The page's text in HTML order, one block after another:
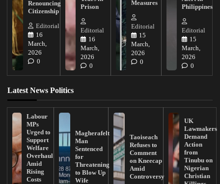
Renouncing
Citizenship
Editorial
16
March,
2026
0
Prison
Editorial
16
March,
2026
0
Measures
Editorial
15
March,
2026
0
Philippines
Editorial
15
March,
2026
0
Latest News Politics
Labour
MPs
Urged to
Support
Welfare
Overhaul
Amid
Rising
Costs
Magherafelt
Man
Sentenced
for
Threatening
to Blow Up
Wife
Taoiseach
Refuses to
Comment
on Kneecap
Amid
Controversy
UK
Lawmakers
Demand
Action
from
Tinubu on
Nigerian
Christian